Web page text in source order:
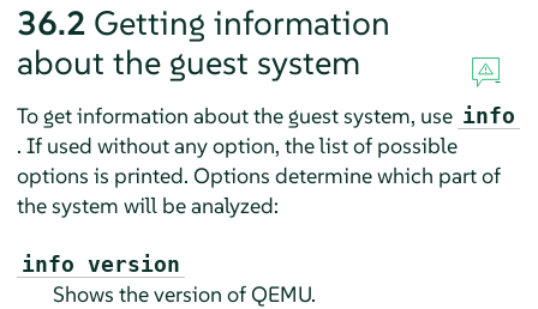
36.2 Getting information
about the guest system
To get information about the guest system, use info
. If used without any option, the list of possible
options is printed. Options determine which part of
the system will be analyzed:
info version
Shows the version of QEMU.